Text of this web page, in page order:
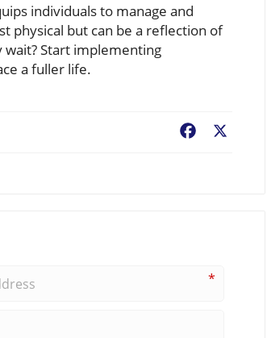
individuals to manage and
physical but can be a reflection of
Start implementing
a fuller life.
Facebook
*